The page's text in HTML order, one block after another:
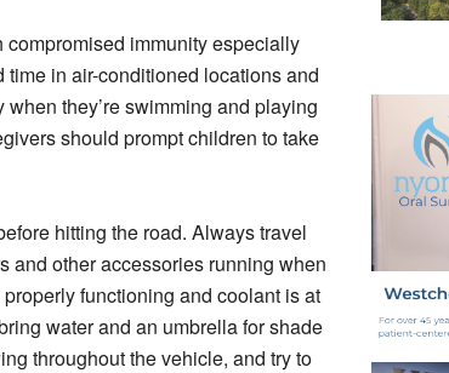
immunity especially
in air-conditioned locations and
they’re swimming and playing
should prompt children to take
hitting the road. Always travel
and other accessories running when
functioning and coolant is at
water and an umbrella for shade
throughout the vehicle, and try to